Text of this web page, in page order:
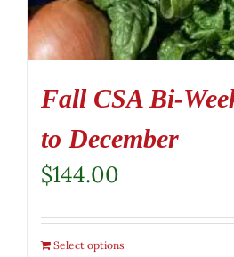
Fall CSA Bi-
to December
$144.00
Select options